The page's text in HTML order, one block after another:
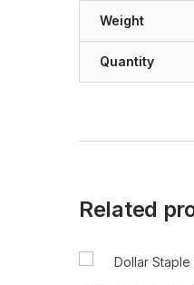
Weight
Quantity
Related